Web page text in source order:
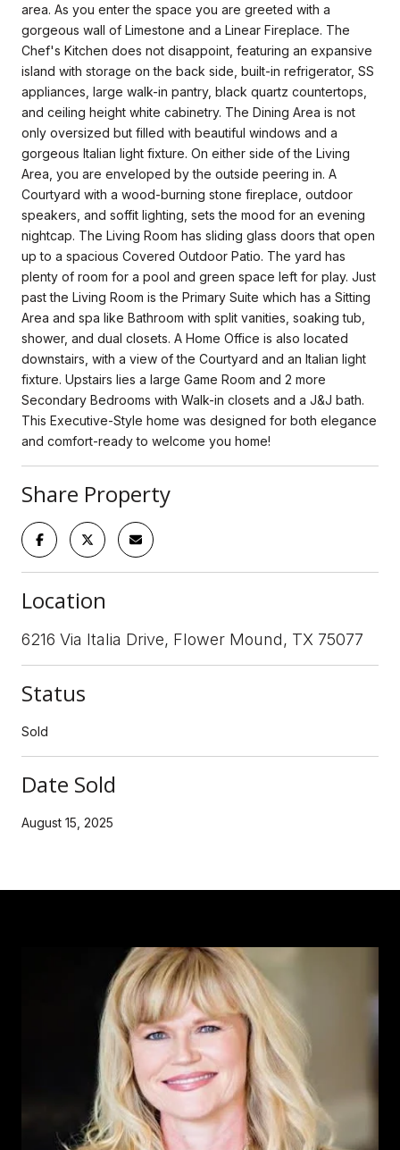
area. As you enter the space you are greeted with a
gorgeous wall of Limestone and a Linear Fireplace. The
Chef's Kitchen does not disappoint, featuring an expansive
island with storage on the back side, built-in refrigerator, SS
appliances, large walk-in pantry, black quartz countertops,
and ceiling height white cabinetry. The Dining Area is not
only oversized but filled with beautiful windows and a
gorgeous Italian light fixture. On either side of the Living
Area, you are enveloped by the outside peering in. A
Courtyard with a wood-burning stone fireplace, outdoor
speakers, and soffit lighting, sets the mood for an evening
nightcap. The Living Room has sliding glass doors that open
up to a spacious Covered Outdoor Patio. The yard has
plenty of room for a pool and green space left for play. Just
past the Living Room is the Primary Suite which has a Sitting
Area and spa like Bathroom with split vanities, soaking tub,
shower, and dual closets. A Home Office is also located
downstairs, with a view of the Courtyard and an Italian light
fixture. Upstairs lies a large Game Room and 2 more
Secondary Bedrooms with Walk-in closets and a J&J bath.
This Executive-Style home was designed for both elegance
and comfort-ready to welcome you home!
Share Property
Location
6216 Via Italia Drive, Flower Mound, TX 75077
Status
Sold
Date Sold
August 15, 2025